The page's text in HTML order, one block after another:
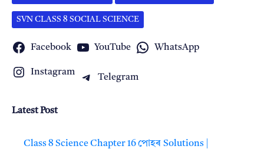
SVN CLASS 8 SOCIAL SCIENCE
Facebook YouTube WhatsApp
Instagram
Telegram
Latest Post
Class 8 Science Chapter 16 পোহৰ Solutions |